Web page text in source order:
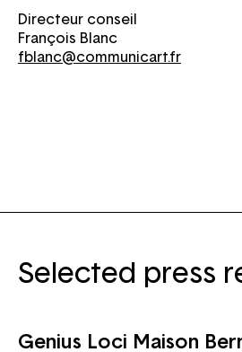
Directeur conseil
François Blanc
fblanc@communicart.fr
Selected press
Genius Loci Maison